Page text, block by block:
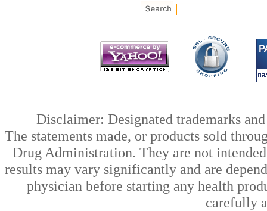
Disclaimer: Designated trademarks
The statements made, or products sold
Drug Administration. They are not
results may vary significantly and are
physician before starting any health
carefully